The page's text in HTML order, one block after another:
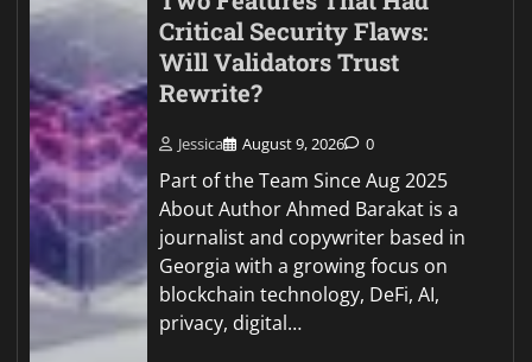
Critical Security Flaws:
Will Validators Trust
Rewrite?
Jessica August 9, 2026 0
Part of the Team Since Aug 2025
About Author Ahmed Barakat is a
journalist and copywriter based in
Georgia with a growing focus on
blockchain technology, DeFi, AI,
privacy, digital…